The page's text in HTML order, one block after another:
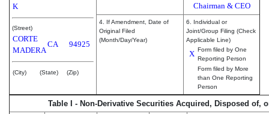
K
(Street)
CORTE
MADERA
CA 94925
(City) (State) (Zip)
Chairman & CEO
4. If Amendment, Date of
Original Filed
(Month/Day/Year)
6. Individual or
Joint/Group Filing (Check
Applicable Line)
X Form filed by One
Reporting Person
Form filed by More
than One Reporting
Person
Table I - Non-Derivative Securities Acquired, Disposed of,